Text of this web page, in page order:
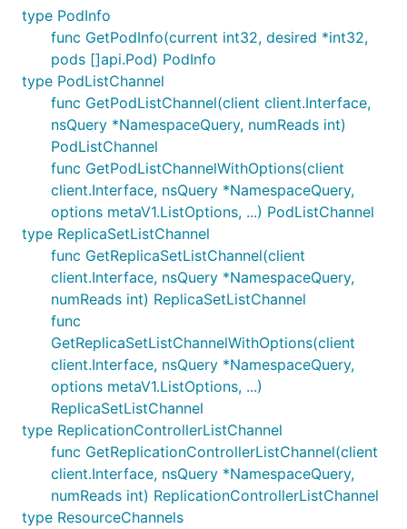
type PodInfo
func GetPodInfo(current int32, desired *int32,
pods []api.Pod) PodInfo
type PodListChannel
func GetPodListChannel(client client.Interface,
nsQuery *NamespaceQuery, numReads int)
PodListChannel
func GetPodListChannelWithOptions(client
client.Interface, nsQuery *NamespaceQuery,
options metaV1.ListOptions, ...) PodListChannel
type ReplicaSetListChannel
func GetReplicaSetListChannel(client
client.Interface, nsQuery *NamespaceQuery,
numReads int) ReplicaSetListChannel
func
GetReplicaSetListChannelWithOptions(client
client.Interface, nsQuery *NamespaceQuery,
options metaV1.ListOptions, ...)
ReplicaSetListChannel
type ReplicationControllerListChannel
func GetReplicationControllerListChannel(client
client.Interface, nsQuery *NamespaceQuery,
numReads int) ReplicationControllerListChannel
type ResourceChannels